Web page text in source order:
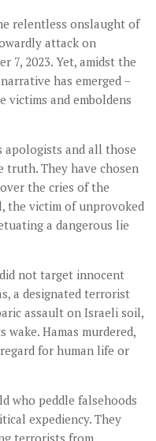
relentless onslaught of
attack on
7, 2023. Yet, amidst the
has emerged –
and emboldens
apologists and all those
truth. They have chosen
the cries of the
the victim of unprovoked
a dangerous lie
not target innocent
a designated terrorist
assault on Israeli soil,
Hamas murdered,
for human life or
who peddle falsehoods
expediency. They
terrorists from